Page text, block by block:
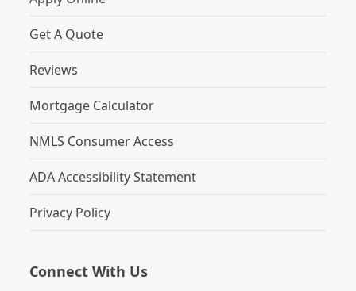
Get A Quote
Reviews
Mortgage Calculator
NMLS Consumer Access
ADA Accessibility Statement
Privacy Policy
Connect With Us